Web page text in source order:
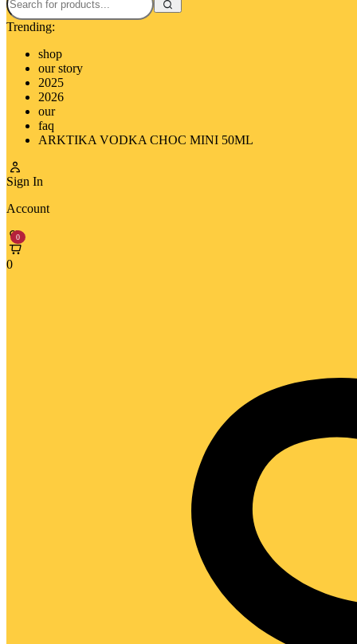
Trending:
shop
our story
2025
2026
our
faq
ARKTIKA VODKA CHOC MINI 50ML
Sign In
Account
0
0